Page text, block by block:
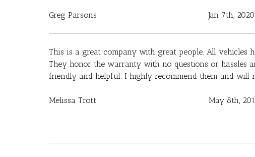
Greg Parsons Jan 7th, 2020
This is a great company with great people. All vehicles
They honor the warranty with no questions or hassles
friendly and helpful. I highly recommend them and will
Melissa Trott May 8th,